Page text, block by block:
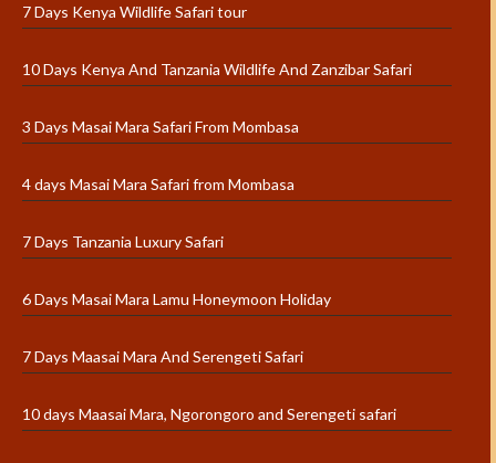
7 Days Kenya Wildlife Safari tour
10 Days Kenya And Tanzania Wildlife And Zanzibar Safari
3 Days Masai Mara Safari From Mombasa
4 days Masai Mara Safari from Mombasa
7 Days Tanzania Luxury Safari
6 Days Masai Mara Lamu Honeymoon Holiday
7 Days Maasai Mara And Serengeti Safari
10 days Maasai Mara, Ngorongoro and Serengeti safari